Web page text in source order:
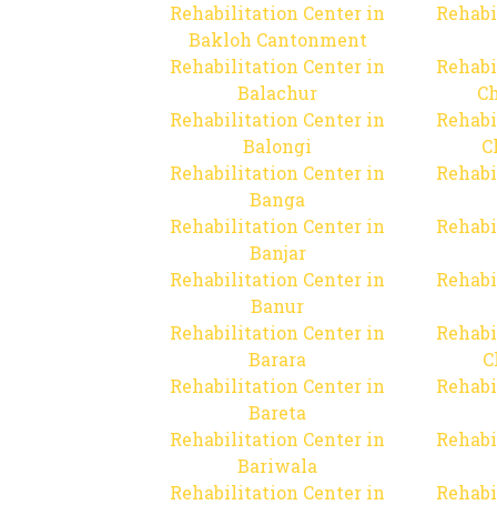
Rehabilitation Center in
Bakloh Cantonment
Rehabilitation Center in
Balachur
Rehabilitation Center in
Balongi
Rehabilitation Center in
Banga
Rehabilitation Center in
Banjar
Rehabilitation Center in
Banur
Rehabilitation Center in
Barara
Rehabilitation Center in
Bareta
Rehabilitation Center in
Bariwala
Rehabilitation Center in